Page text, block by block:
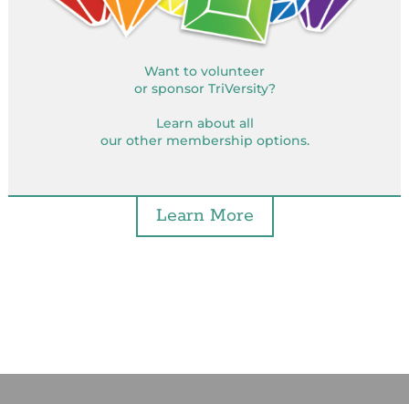
Want to volunteer
or sponsor TriVersity?
Learn about all
our other membership options.
Learn More